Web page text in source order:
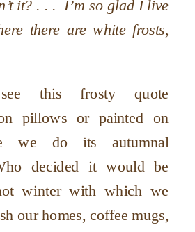
it? . . . I’m so glad I live
there are white frosts,
this frosty quote
pillows or painted on
we do its autumnal
decided it would be
winter with which we
our homes, coffee mugs,